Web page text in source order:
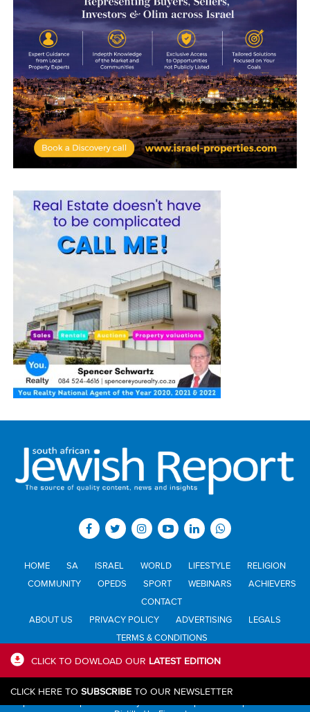
CLICK TO DOWLOAD OUR LATEST EDITION
CLICK HERE TO SUBSCRIBE TO OUR NEWSLETTER
HOME SA ISRAEL WORLD LIFESTYLE
RELIGION
COMMUNITY
OPEDS SPORT WEBINARS
ACHIEVERS
CONTACT
ABOUT US
PRIVACY POLICY ADVERTISING
LEGALS
TERMS & CONDITIONS
All materials © Jewish Report South Africa. Material may not be